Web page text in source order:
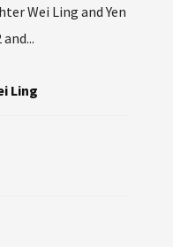
Wei Ling and Yen
Ling